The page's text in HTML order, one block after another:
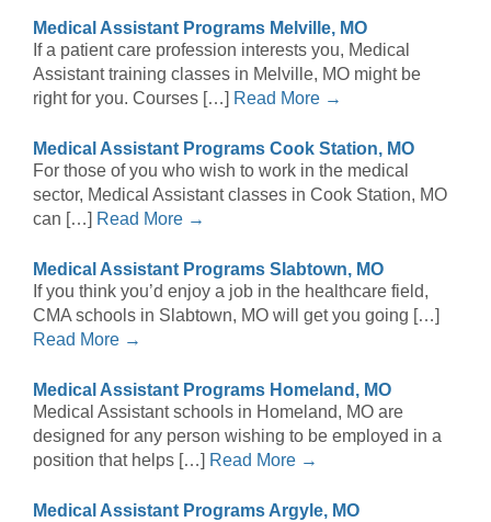
Medical Assistant Programs Melville, MO
If a patient care profession interests you, Medical
Assistant training classes in Melville, MO might be
right for you. Courses […] Read More →
Medical Assistant Programs Cook Station, MO
For those of you who wish to work in the medical
sector, Medical Assistant classes in Cook Station, MO
can […] Read More →
Medical Assistant Programs Slabtown, MO
If you think you’d enjoy a job in the healthcare field,
CMA schools in Slabtown, MO will get you going […]
Read More →
Medical Assistant Programs Homeland, MO
Medical Assistant schools in Homeland, MO are
designed for any person wishing to be employed in a
position that helps […] Read More →
Medical Assistant Programs Argyle, MO